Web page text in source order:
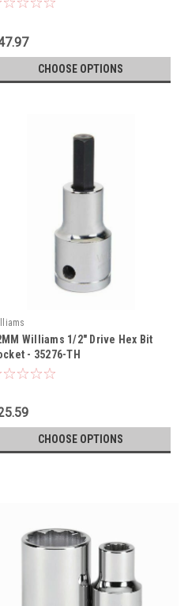
CHOOSE OPTIONS
Williams 1/2" Drive Hex Bit
- 35276-TH
CHOOSE OPTIONS